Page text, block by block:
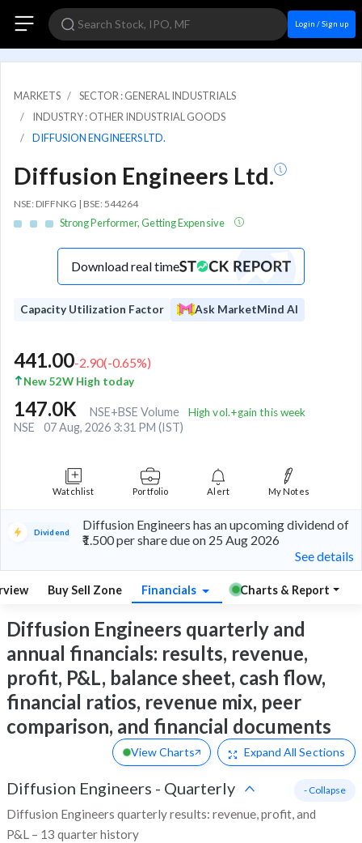
Login / Sign up
MARKETS
SECTOR : GENERAL INDUSTRIALS
INDUSTRY : OTHER INDUSTRIAL GOODS
DIFFUSION ENGINEERS LTD.
Diffusion Engineers Ltd.
NSE: DIFFNKG | BSE: 544264
Strong Performer, Getting Expensive
Download real time
Capacity Utilization Factor Ask MarketMind AI
441.00-2.90(-0.65%)
New 52W High today
147.0K NSE+BSE Volume High vol.+gain this week
NSE 07 Aug, 2026 3:31 PM (IST)
Watchlist Portfolio Alert My Notes
Dividend
Diffusion Engineers has an upcoming dividend of
₹1.500 per share due on 25 Aug 2026
See details
Buy Sell Zone Financials Charts & Report
Diffusion Engineers quarterly and
annual financials: results, revenue,
profit, P&L, balance sheet, cash flow,
financial ratios, revenue mix, peer
comparison, and financial documents
View Charts Expand All Sections
Diffusion Engineers - Quarterly
Diffusion Engineers quarterly results: revenue, profit, and
P&L – 13 quarter history
- Collapse